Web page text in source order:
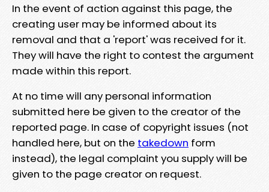
In the event of action against this page, the
creating user may be informed about its
removal and that a 'report' was received for it.
They will have the right to contest the argument
made within this report.
At no time will any personal information
submitted here be given to the creator of the
reported page. In case of copyright issues (not
handled here, but on the takedown form
instead), the legal complaint you supply will be
given to the page creator on request.